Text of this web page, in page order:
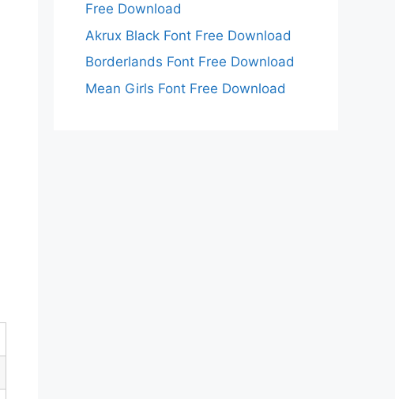
Free Download
Akrux Black Font Free Download
Borderlands Font Free Download
Mean Girls Font Free Download